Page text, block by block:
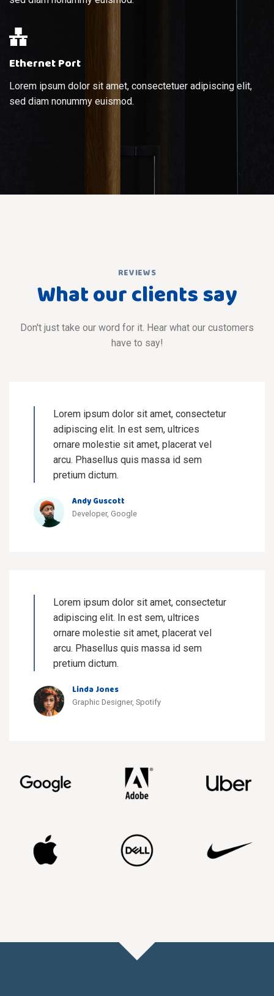
Ethernet Port
Lorem ipsum dolor sit amet, consectetuer adipiscing elit,
sed diam nonummy euismod.
REVIEWS
What our clients say
Don't just take our word for it. Hear what our customers
have to say!
Lorem ipsum dolor sit amet, consectetur
adipiscing elit. In est sem, ultrices
ornare molestie sit amet, placerat vel
arcu. Phasellus quis massa id sem
pretium dictum.
Andy Guscott
Developer, Google
Lorem ipsum dolor sit amet, consectetur
adipiscing elit. In est sem, ultrices
ornare molestie sit amet, placerat vel
arcu. Phasellus quis massa id sem
pretium dictum.
Linda Jones
Graphic Designer, Spotify